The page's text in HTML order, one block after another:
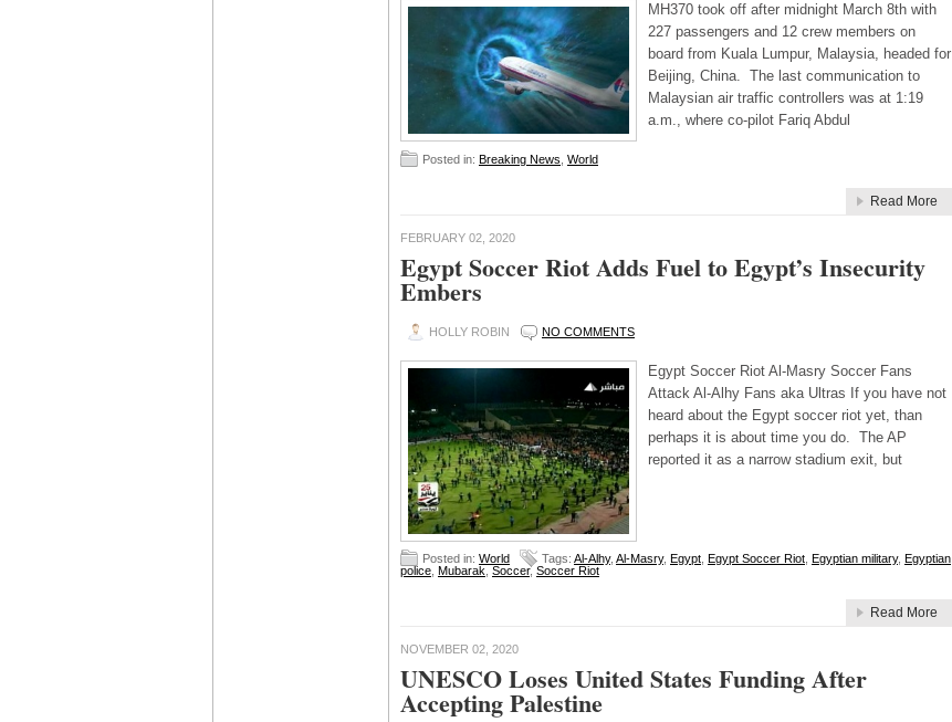
MH370 took off after midnight March 8th with
227 passengers and 12 crew members on
board from Kuala Lumpur, Malaysia, headed for
Beijing, China. The last communication to
Malaysian air traffic controllers was at 1:19
a.m., where co-pilot Fariq Abdul
Posted in: Breaking News World
Read More
FEBRUARY 02, 2020
Egypt Soccer Riot Adds Fuel to Egypt’s Insecurity
Embers
HOLLY ROBIN NO COMMENTS
Egypt Soccer Riot Al-Masry Soccer Fans
Attack Al-Alhy Fans aka Ultras If you have not
heard about the Egypt soccer riot yet, than
perhaps it is about time you do. The AP
reported it as a narrow stadium exit, but
Posted in: World Tags: Al-Alhy, Al-Masry, Egypt Egypt Soccer Riot Egyptian military, Egyptian
police Mubarak Soccer, Soccer Riot
Read More
NOVEMBER 02, 2020
UNESCO Loses United States Funding After
Accepting Palestine